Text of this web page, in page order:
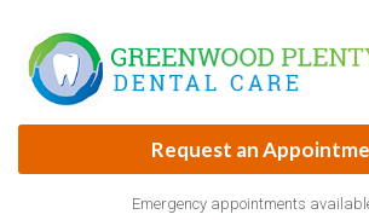
content
Request an
Emergency appointments